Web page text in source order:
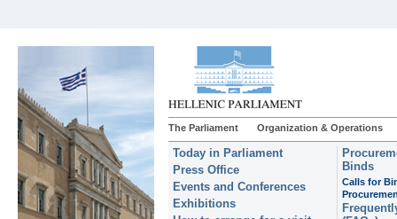
The Parliament Organization & Operations
Today in Parliament
Press Office
Events and Conferences
Exhibitions
Binds
Calls for